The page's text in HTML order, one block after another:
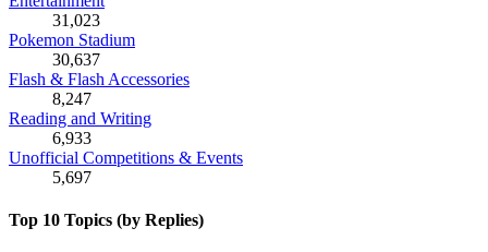
31,023
Pokemon Stadium
30,637
Flash & Flash Accessories
8,247
Reading and Writing
6,933
Unofficial Competitions & Events
5,697
Top 10 Topics (by Replies)